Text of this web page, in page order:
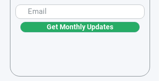
Get Monthly Updates